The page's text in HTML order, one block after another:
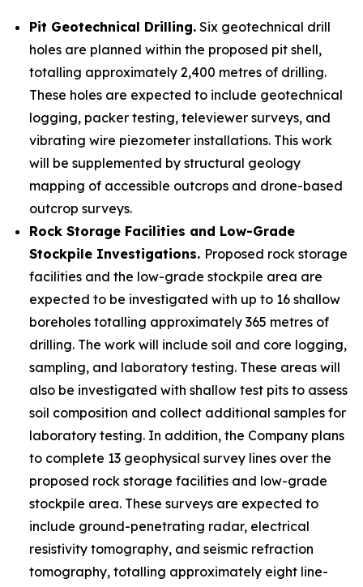
Pit Geotechnical Drilling. Six geotechnical drill
holes are planned within the proposed pit shell,
totalling approximately 2,400 metres of drilling.
These holes are expected to include geotechnical
logging, packer testing, televiewer surveys, and
vibrating wire piezometer installations. This work
will be supplemented by structural geology
mapping of accessible outcrops and drone-based
outcrop surveys.
Rock Storage Facilities and Low-Grade
Stockpile Investigations. Proposed rock storage
facilities and the low-grade stockpile area are
expected to be investigated with up to 16 shallow
boreholes totalling approximately 365 metres of
drilling. The work will include soil and core logging,
sampling, and laboratory testing. These areas will
also be investigated with shallow test pits to assess
soil composition and collect additional samples for
laboratory testing. In addition, the Company plans
to complete 13 geophysical survey lines over the
proposed rock storage facilities and low-grade
stockpile area. These surveys are expected to
include ground-penetrating radar, electrical
resistivity tomography, and seismic refraction
tomography, totalling approximately eight line-